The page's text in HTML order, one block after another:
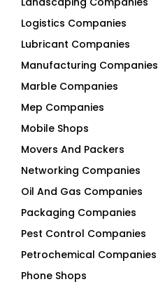
Logistics Companies
Lubricant Companies
Manufacturing Companies
Marble Companies
Mep Companies
Mobile Shops
Movers And Packers
Networking Companies
Oil And Gas Companies
Packaging Companies
Pest Control Companies
Petrochemical Companies
Phone Shops